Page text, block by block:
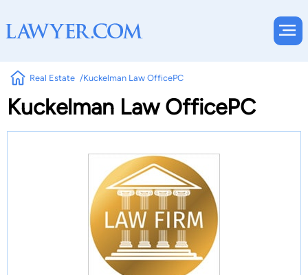
Real Estate Kuckelman Law OfficePC
Kuckelman Law OfficePC